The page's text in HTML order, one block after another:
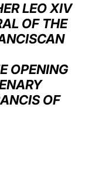
العربيّة
中文
LEO XIV
OF THE
OPENING
OF